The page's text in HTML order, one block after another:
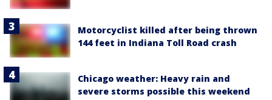
Motorcyclist killed after being thrown
144 feet in Indiana Toll Road crash
Chicago weather: Heavy rain and
severe storms possible this weekend